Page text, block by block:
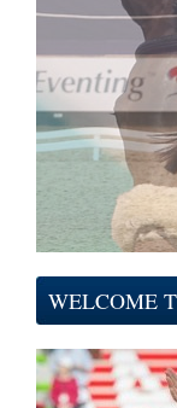
WELCOME